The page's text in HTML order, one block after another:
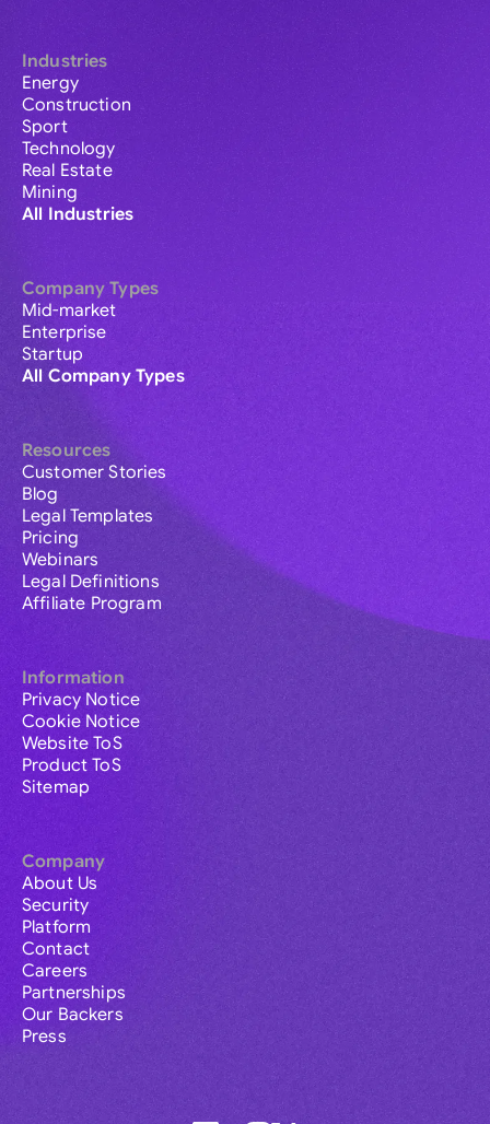
Industries
Energy
Construction
Sport
Technology
Real Estate
Mining
All Industries
Company Types
Mid-market
Enterprise
Startup
All Company Types
Resources
Customer Stories
Blog
Legal Templates
Pricing
Webinars
Legal Definitions
Affiliate Program
Information
Privacy Notice
Cookie Notice
Website ToS
Product ToS
Sitemap
Company
About Us
Security
Platform
Contact
Careers
Partnerships
Our Backers
Press